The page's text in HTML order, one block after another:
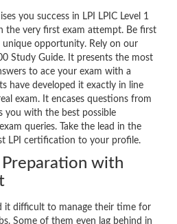
you success in LPI LPIC Level 1
the very first exam attempt. Be first
opportunity. Rely on our
Study Guide. It presents the most
to ace your exam with a
have developed it exactly in line
exam. It encases questions from
you with the best possible
queries. Take the lead in the
LPI certification to your profile.
with
it difficult to manage their time for
Some of them even lag behind in